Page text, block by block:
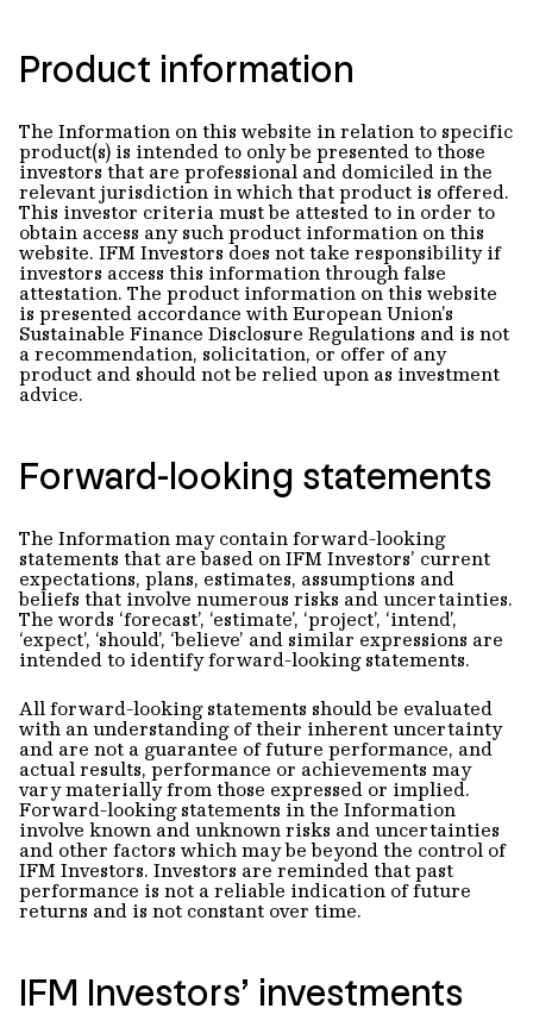
Product information
The Information on this website in relation to specific
product(s) is intended to only be presented to those
investors that are professional and domiciled in the
relevant jurisdiction in which that product is offered.
This investor criteria must be attested to in order to
obtain access any such product information on this
website. IFM Investors does not take responsibility if
investors access this information through false
attestation. The product information on this website
is presented accordance with European Union’s
Sustainable Finance Disclosure Regulations and is not
a recommendation, solicitation, or offer of any
product and should not be relied upon as investment
advice.
Forward-looking statements
The Information may contain forward-looking
statements that are based on IFM Investors’ current
expectations, plans, estimates, assumptions and
beliefs that involve numerous risks and uncertainties.
The words ‘forecast’, ‘estimate’, ‘project’, ‘intend’,
‘expect’, ‘should’, ‘believe’ and similar expressions are
intended to identify forward-looking statements.
All forward-looking statements should be evaluated
with an understanding of their inherent uncertainty
and are not a guarantee of future performance, and
actual results, performance or achievements may
vary materially from those expressed or implied.
Forward-looking statements in the Information
involve known and unknown risks and uncertainties
and other factors which may be beyond the control of
IFM Investors. Investors are reminded that past
performance is not a reliable indication of future
returns and is not constant over time.
IFM Investors’ investments